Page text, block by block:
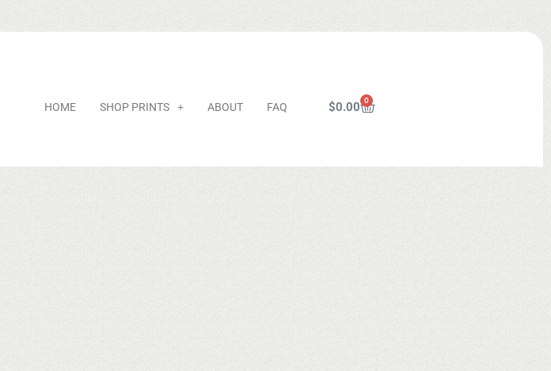
HOME SHOP PRINTS ABOUT FAQ $0.00 0